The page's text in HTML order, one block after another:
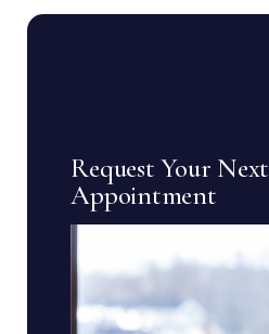
Request Your Next
Appointment